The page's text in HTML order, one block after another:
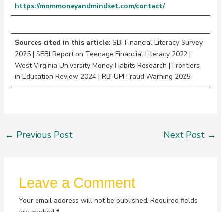
https://mommoneyandmindset.com/contact/
Sources cited in this article: SBI Financial Literacy Survey
2025 | SEBI Report on Teenage Financial Literacy 2022 |
West Virginia University Money Habits Research | Frontiers
in Education Review 2024 | RBI UPI Fraud Warning 2025
← Previous Post Next Post →
Leave a Comment
Your email address will not be published. Required fields